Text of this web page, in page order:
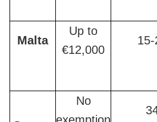
Malta
Up to
€12,000
No